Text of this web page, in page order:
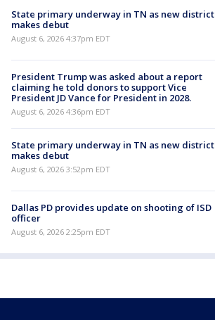
State primary underway in TN as new district
makes debut
August 6, 2026 4:37pm EDT
President Trump was asked about a report
claiming he told donors to support Vice
President JD Vance for President in 2028.
August 6, 2026 4:36pm EDT
State primary underway in TN as new district
makes debut
August 6, 2026 3:52pm EDT
Dallas PD provides update on shooting of ISD
officer
August 6, 2026 2:25pm EDT